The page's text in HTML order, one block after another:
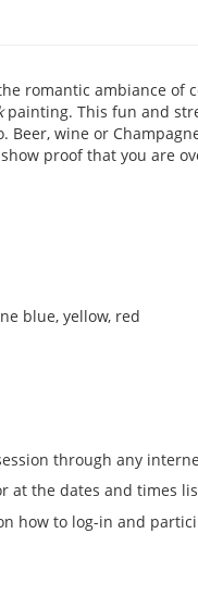
romantic ambiance of
painting. This fun and
wine or
proof that you are
blue, yellow, red
through any
at the dates and times
how to log-in and